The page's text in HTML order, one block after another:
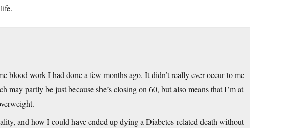
blood work I had done a few months ago. It didn’t really ever occur to me
partly be just because she’s closing on 60, but also means that I’m at
and how I could have ended up dying a Diabetes-related death without